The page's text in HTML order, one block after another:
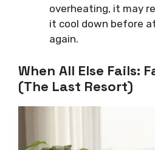
overheating, it may
it cool down before
again.
When All Else Fails:
(The Last Resort)